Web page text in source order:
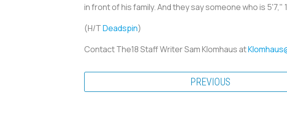
in front of his family. And they say someone who is 5'7,"
(H/TDeadspin)
Contact The18 Staff Writer Sam Klomhaus at
PREVIOUS